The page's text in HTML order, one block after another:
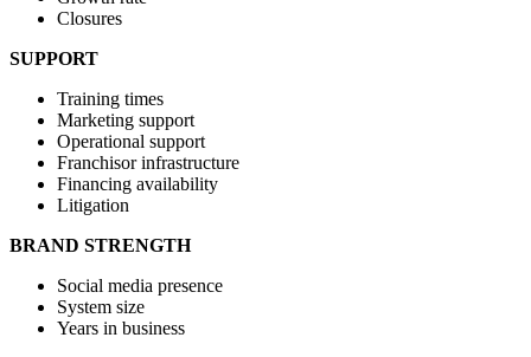
Closures
SUPPORT
Training times
Marketing support
Operational support
Franchisor infrastructure
Financing availability
Litigation
BRAND STRENGTH
Social media presence
System size
Years in business